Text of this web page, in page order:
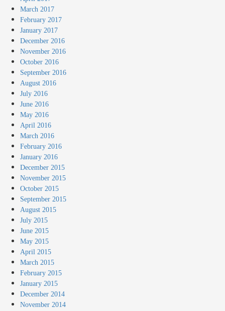
March 2017
February 2017
January 2017
December 2016
November 2016
October 2016
September 2016
August 2016
July 2016
June 2016
May 2016
April 2016
March 2016
February 2016
January 2016
December 2015
November 2015
October 2015
September 2015
August 2015
July 2015
June 2015
May 2015
April 2015
March 2015
February 2015
January 2015
December 2014
November 2014